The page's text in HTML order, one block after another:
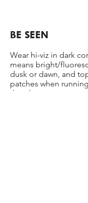
BE SEEN
Wear hi-viz in dark
means bright/
dusk or dawn, and
patches when
that drivers can see